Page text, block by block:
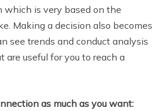
which is very based on the
Making a decision also becomes
see trends and conduct analysis
useful for you to reach a
as much as you want: